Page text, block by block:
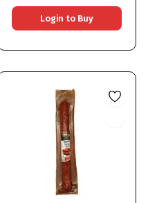
Login to Buy